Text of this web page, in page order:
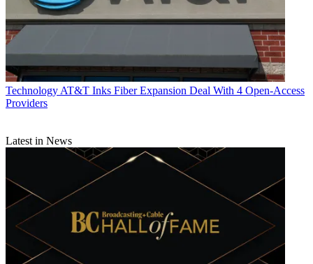
TechnologyAT&T Inks Fiber Expansion Deal With 4 Open-Access
Providers
Latest in News